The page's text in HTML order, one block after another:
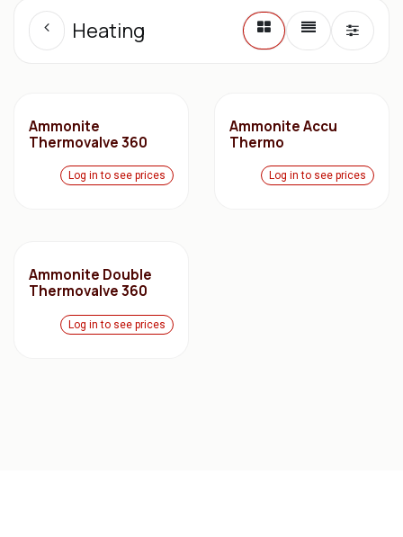
Heating
Ammonite
Thermovalve 360
Log in to see prices
Ammonite Accu
Thermo
Log in to see prices
Ammonite Double
Thermovalve 360
Log in to see prices